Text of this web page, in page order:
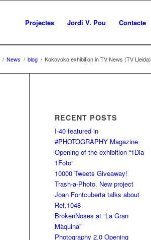
Projectes Jordi V. Pou Contacte
/ News / blog / Kokovoko exhibition in TV News (TV Lleida)
RECENT POSTS
I-40 featured in
#PHOTOGRAPHY Magazine
Opening of the exhibition “1Dia
1Foto”
10000 Tweets Giveaway!
Trash-a-Photo. New project
Joan Fontcuberta talks about
Ref.1048
BrokenNoses at “La Gran
Màquina”
Photography 2.0 Opening